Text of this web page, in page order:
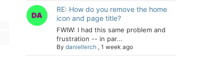
RE: How do you remove the home
icon and page title?
FWIW: I had this same problem and
frustration -- in par...
By daniellerch , 1 week ago